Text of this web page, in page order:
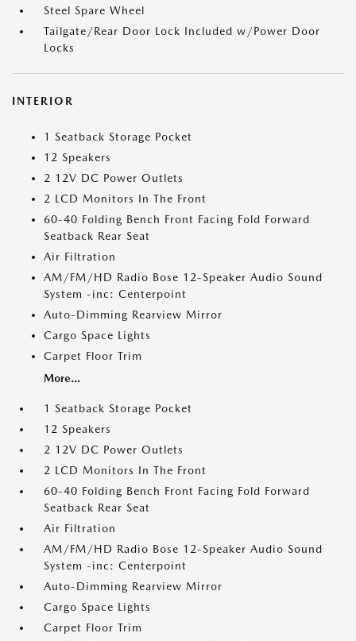
Steel Spare Wheel
Tailgate/Rear Door Lock Included w/Power Door
Locks
INTERIOR
1 Seatback Storage Pocket
12 Speakers
2 12V DC Power Outlets
2 LCD Monitors In The Front
60-40 Folding Bench Front Facing Fold Forward
Seatback Rear Seat
Air Filtration
AM/FM/HD Radio Bose 12-Speaker Audio Sound
System -inc: Centerpoint
Auto-Dimming Rearview Mirror
Cargo Space Lights
Carpet Floor Trim
More...
1 Seatback Storage Pocket
12 Speakers
2 12V DC Power Outlets
2 LCD Monitors In The Front
60-40 Folding Bench Front Facing Fold Forward
Seatback Rear Seat
Air Filtration
AM/FM/HD Radio Bose 12-Speaker Audio Sound
System -inc: Centerpoint
Auto-Dimming Rearview Mirror
Cargo Space Lights
Carpet Floor Trim